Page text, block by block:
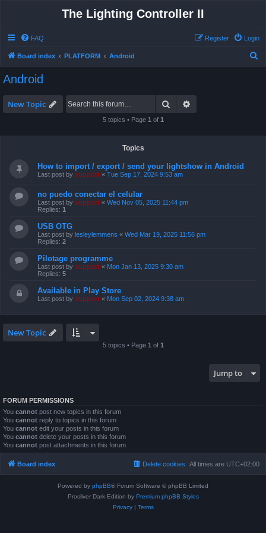
The Lighting Controller II
FAQ Login
Register
Board index PLATFORM Android
Android
New Topic Search
5 topics • Page 1 of 1
Topics
How to import / export / send your lightshow in Android
Last post by support « Tue Sep 17, 2024 9:53 am
no puedo conectar el celular
Last post by support « Wed Nov 05, 2025 11:44 pm
Replies: 1
USB OTG
Last post by lesleylemmens « Wed Mar 19, 2025 11:56 pm
Replies: 2
Pilotage programme
Last post by support « Mon Jan 13, 2025 9:30 am
Replies: 5
Available in Play Store
Last post by support « Mon Sep 02, 2024 9:38 am
New Topic
5 topics • Page 1 of 1
Jump to
FORUM PERMISSIONS
You cannot post new topics in this forum
You cannot reply to topics in this forum
You cannot edit your posts in this forum
You cannot delete your posts in this forum
You cannot post attachments in this forum
Board index All times are UTC+02:00
Delete cookies
Powered by phpBB® Forum Software © phpBB Limited
Prosilver Dark Edition by Premium phpBB Styles
Privacy| Terms